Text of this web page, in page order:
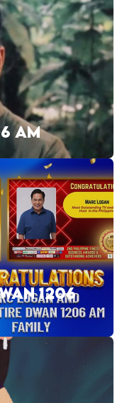
AM
1206